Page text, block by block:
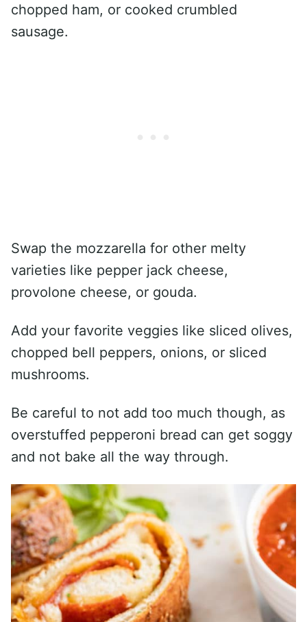
chopped ham, or cooked crumbled
sausage.
Swap the mozzarella for other melty
varieties like pepper jack cheese,
provolone cheese, or gouda.
Add your favorite veggies like sliced olives,
chopped bell peppers, onions, or sliced
mushrooms.
Be careful to not add too much though, as
overstuffed pepperoni bread can get soggy
and not bake all the way through.